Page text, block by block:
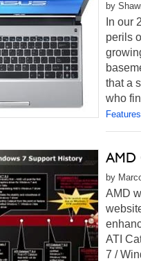
by
In our
perils
that a
who
Features
AMD
by
AMD
ATI
7 /